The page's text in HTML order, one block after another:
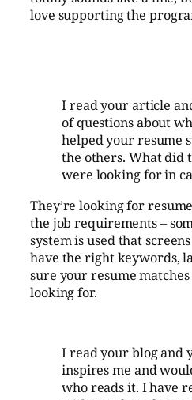
love supporting the
I read your article
of questions about
helped your resume
the others. What did
were looking for in
They’re looking for
the job requirements –
system is used that
have the right keywords,
sure your resume
looking for.
I read your blog and
inspires me and
who reads it. I have